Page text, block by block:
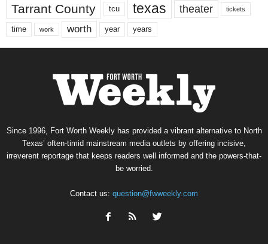
Tarrant County tcu texas theater tickets
time work worth year years
Since 1996, Fort Worth Weekly has provided a vibrant alternative to North
Texas’ often-timid mainstream media outlets by offering incisive,
irreverent reportage that keeps readers well informed and the powers-that-
be worried.
Contact us: question@fwweekly.com